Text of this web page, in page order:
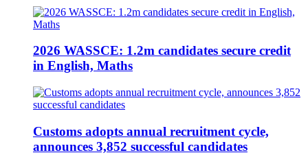
2026 WASSCE: 1.2m candidates secure credit
in English, Maths
Customs adopts annual recruitment cycle,
announces 3,852 successful candidates